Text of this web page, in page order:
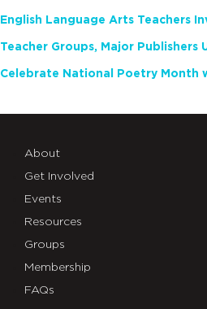
About
Get Involved
Events
Resources
Groups
Membership
FAQs